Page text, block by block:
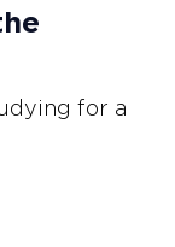
for a